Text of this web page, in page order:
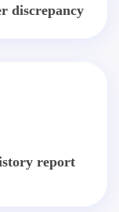
discrepancy
report